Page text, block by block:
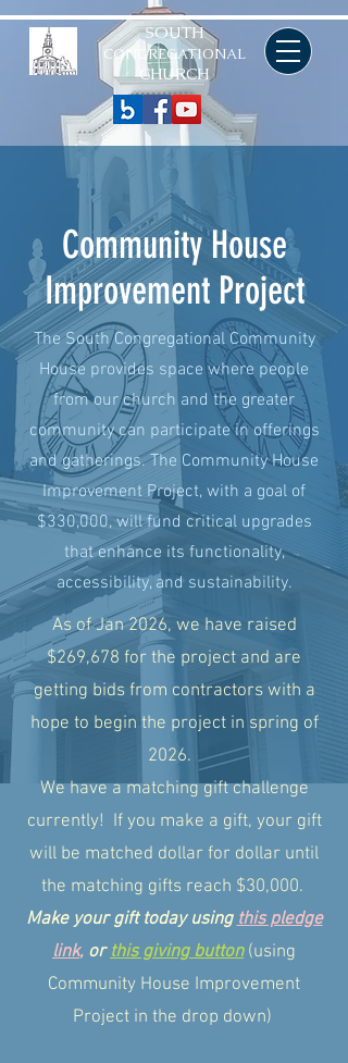
SOUTH
CONGREGATIONAL
CHURCH
Community House
Improvement Project
The South Congregational Community
House provides space where people
from our church and the greater
community can participate in offerings
and gatherings. The Community House
Improvement Project, with a goal of
$330,000, will fund critical upgrades
that enhance its functionality,
accessibility, and sustainability.
As of Jan 2026, we have raised
$269,678 for the project and are
getting bids from contractors with a
hope to begin the project in spring of
2026.
We have a matching gift challenge
currently! If you make a gift, your gift
will be matched dollar for dollar until
the matching gifts reach $30,000.
Make your gift today usingthis pledge
link, orthis giving button(using
Community House Improvement
Project in the drop down)